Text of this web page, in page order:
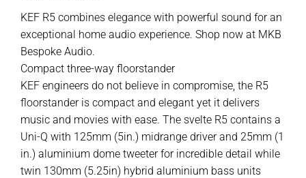
KEF R5 combines elegance with powerful sound for an
exceptional home audio experience. Shop now at MKB
Bespoke Audio.
Compact three-way floorstander
KEF engineers do not believe in compromise, the R5
floorstander is compact and elegant yet it delivers
music and movies with ease. The svelte R5 contains a
Uni-Q with 125mm (5in.) midrange driver and 25mm (1
in.) aluminium dome tweeter for incredible detail while
twin 130mm (5.25in) hybrid aluminium bass units